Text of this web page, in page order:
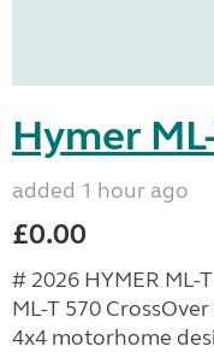
Hymer
added 1 hour ago
£0.00
# 2026 HYMER ML-
ML-T 570
4x4 motorhome